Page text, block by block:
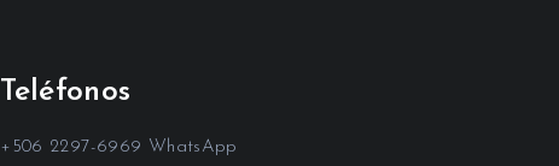
Teléfonos
+506 2297-6969 WhatsApp